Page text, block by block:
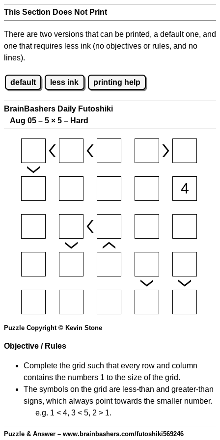
This Section Does Not Print
There are two versions that can be printed, a default one, and
one that requires less ink (no objectives or rules, and no
lines).
default less ink printing help
BrainBashers Daily Futoshiki
Aug 05 – 5 × 5 – Hard
Puzzle Copyright © Kevin Stone
Objective / Rules
Complete the grid such that every row and column
contains the numbers 1 to the size of the grid.
The symbols on the grid are less-than and greater-than
signs, which always point towards the smaller number.
e.g. 1 < 4, 3 < 5, 2 > 1.
Puzzle & Answer – www.brainbashers.com/futoshiki569246